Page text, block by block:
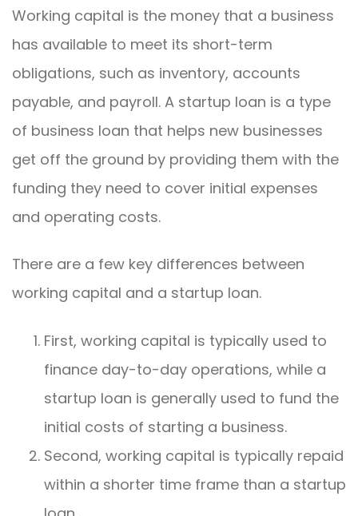
Working capital is the money that a business
has available to meet its short-term
obligations, such as inventory, accounts
payable, and payroll. A startup loan is a type
of business loan that helps new businesses
get off the ground by providing them with the
funding they need to cover initial expenses
and operating costs.
There are a few key differences between
working capital and a startup loan.
First, working capital is typically used to
finance day-to-day operations, while a
startup loan is generally used to fund the
initial costs of starting a business.
Second, working capital is typically repaid
within a shorter time frame than a startup